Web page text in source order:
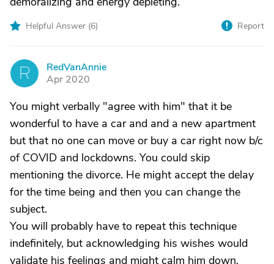
Helpful Answer (6) Report
R
RedVanAnnie
Apr 2020
You might verbally "agree with him" that it be
wonderful to have a car and and a new apartment
but that no one can move or buy a car right now b/c
of COVID and lockdowns. You could skip
mentioning the divorce. He might accept the delay
for the time being and then you can change the
subject.
You will probably have to repeat this technique
indefinitely, but acknowledging his wishes would
validate his feelings and might calm him down.